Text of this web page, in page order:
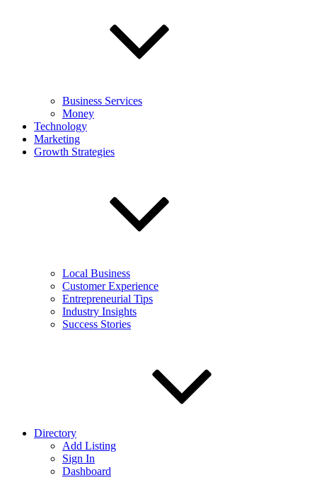
Business Services
Money
Technology
Marketing
Growth Strategies
Local Business
Customer Experience
Entrepreneurial Tips
Industry Insights
Success Stories
Directory
Add Listing
Sign In
Dashboard